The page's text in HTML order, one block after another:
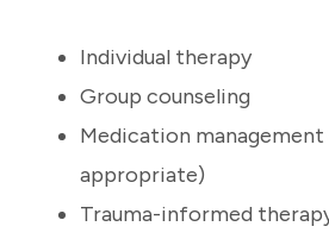
Individual therapy
Group counseling
Medication management
appropriate)
Trauma-informed